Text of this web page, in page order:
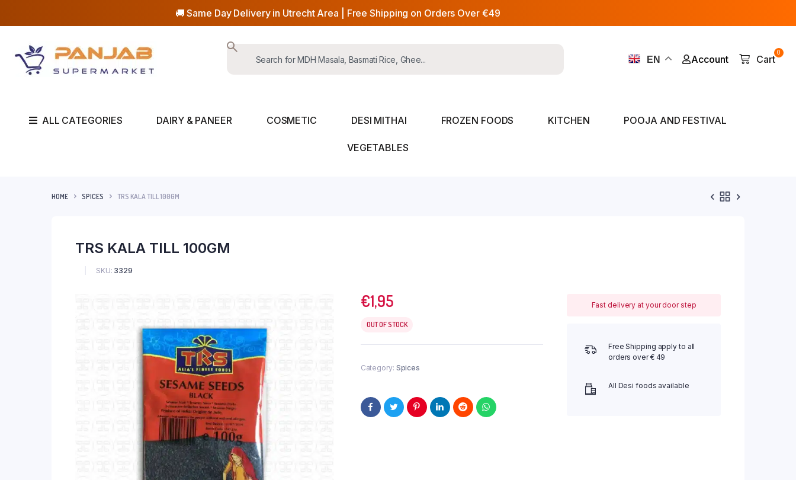
🚚 Same Day Delivery in Utrecht Area | Free Shipping on Orders Over €49
EN Account
0
Cart
ALL CATEGORIES DAIRY & PANEER COSMETIC DESI MITHAI FROZEN FOODS KITCHEN POOJA AND FESTIVAL
VEGETABLES
HOME SPICES TRS KALA TILL 100GM
TRS KALA TILL 100GM
SKU: 3329
€1,95
OUT OF STOCK
Category: Spices
Fast delivery at your door step
Free Shipping apply to all
orders over € 49
All Desi foods available